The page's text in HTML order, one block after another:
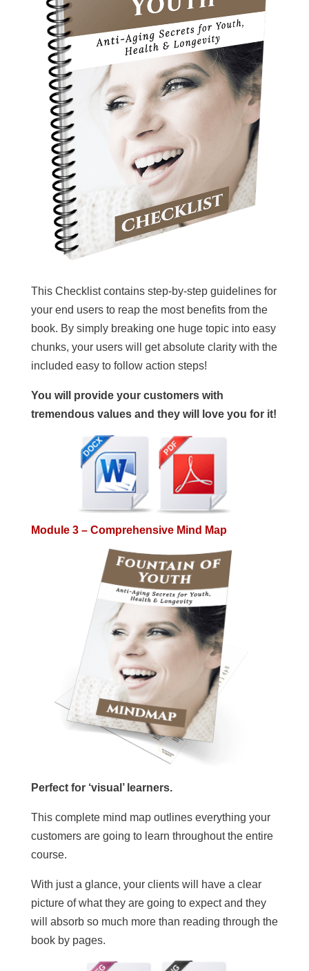
This Checklist contains step-by-step guidelines for
your end users to reap the most benefits from the
book. By simply breaking one huge topic into easy
chunks, your users will get absolute clarity with the
included easy to follow action steps!
You will provide your customers with
tremendous values and they will love you for it!
Module 3 – Comprehensive Mind Map
Perfect for ‘visual’ learners.
This complete mind map outlines everything your
customers are going to learn throughout the entire
course.
With just a glance, your clients will have a clear
picture of what they are going to expect and they
will absorb so much more than reading through the
book by pages.